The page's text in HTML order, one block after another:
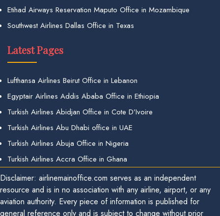
Etihad Airways Reservation Maputo Office in Mozambique
Southwest Airlines Dallas Office in Texas
Latest Pages
Lufthansa Airlines Beirut Office in Lebanon
Egyptair Airlines Addis Ababa Office in Ethiopia
Turkish Airlines Abidjan Office in Cote D’Ivoire
Turkish Airlines Abu Dhabi office in UAE
Turkish Airlines Abuja Office in Nigeria
Turkish Airlines Accra Office in Ghana
Disclaimer: airlinemainoffice.com serves as an independent
resource and is in no association with any airline, airport, or any
aviation authority. Every piece of information is published for
general reference only and is subject to change without prior